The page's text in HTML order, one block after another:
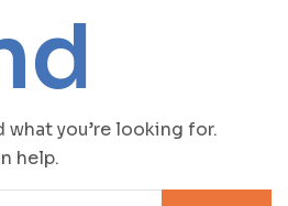
what you’re looking for.
help.